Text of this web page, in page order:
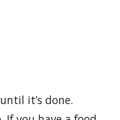
it’s done.